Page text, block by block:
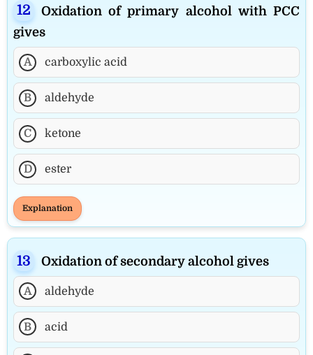
Oxidation of primary alcohol with PCC
gives
A carboxylic acid
B aldehyde
C ketone
D ester
Explanation
Oxidation of secondary alcohol gives
A aldehyde
B acid